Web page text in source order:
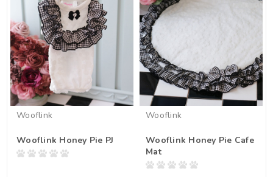
Wooflink
Wooflink Honey Pie PJ
Wooflink
Wooflink Honey Pie Cafe
Mat